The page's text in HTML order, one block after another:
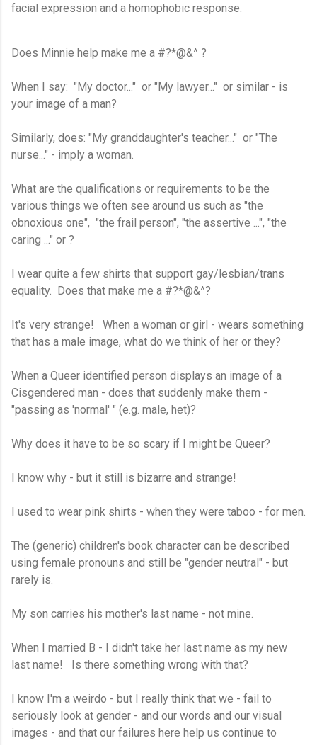
facial expression and a homophobic response.
Does Minnie help make me a #?*@&^ ?
When I say: "My doctor..." or "My lawyer..." or similar - is
your image of a man?
Similarly, does: "My granddaughter's teacher..." or "The
nurse..." - imply a woman.
What are the qualifications or requirements to be the
various things we often see around us such as "the
obnoxious one", "the frail person", "the assertive ...", "the
caring ..." or ?
I wear quite a few shirts that support gay/lesbian/trans
equality. Does that make me a #?*@&^?
It's very strange! When a woman or girl - wears something
that has a male image, what do we think of her or they?
When a Queer identified person displays an image of a
Cisgendered man - does that suddenly make them -
"passing as 'normal' " (e.g. male, het)?
Why does it have to be so scary if I might be Queer?
I know why - but it still is bizarre and strange!
I used to wear pink shirts - when they were taboo - for men.
The (generic) children's book character can be described
using female pronouns and still be "gender neutral" - but
rarely is.
My son carries his mother's last name - not mine.
When I married B - I didn't take her last name as my new
last name! Is there something wrong with that?
I know I'm a weirdo - but I really think that we - fail to
seriously look at gender - and our words and our visual
images - and that our failures here help us continue to